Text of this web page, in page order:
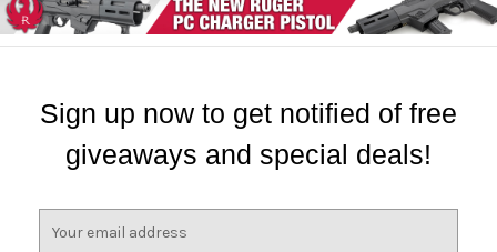
Sign up now to get notified of free
giveaways and special deals!